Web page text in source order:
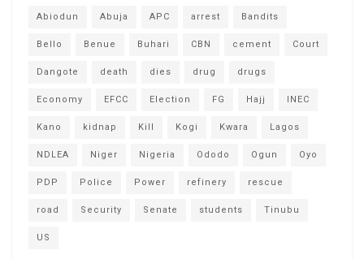
Abiodun Abuja APC arrest Bandits
Bello Benue Buhari CBN cement Court
Dangote death dies drug drugs
Economy EFCC Election FG Hajj INEC
Kano kidnap Kill Kogi Kwara Lagos
NDLEA Niger Nigeria Ododo Ogun Oyo
PDP Police Power refinery rescue
road Security Senate students Tinubu
US